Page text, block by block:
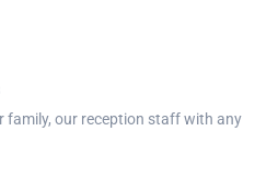
family, our reception staff with any